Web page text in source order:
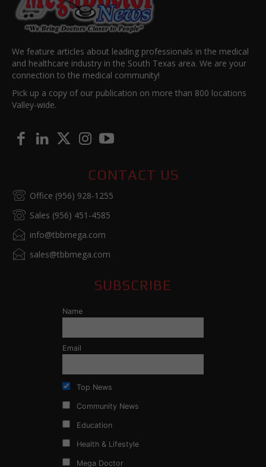
We feature articles about leading professionals in the medical
and healthcare industry in the South Texas area. We are your
connection to the medical community!
Pick up a copy of our publication on more than 800 locations
Valley-wide.
CONTACT US
Office (956) 928-1255
Sales (956) 451-4585
info@tbbmega.com
sales@tbbmega.com
SUBSCRIBE
Name
Email
Top News
Community News
Education
Health & Lifestyle
Mega Doctor